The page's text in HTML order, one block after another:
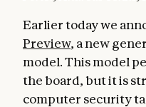
Earlier today we
Preview, a new
model. This model
the board, but it is
computer security